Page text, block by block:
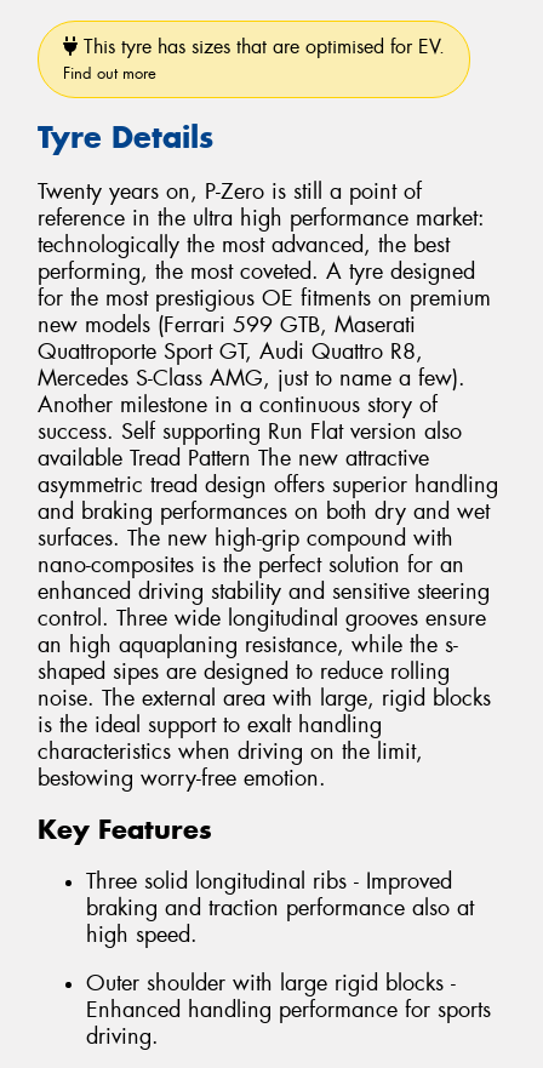
This tyre has sizes that are optimised for EV.
Find out more
Tyre Details
Twenty years on, P-Zero is still a point of
reference in the ultra high performance market:
technologically the most advanced, the best
performing, the most coveted. A tyre designed
for the most prestigious OE fitments on premium
new models (Ferrari 599 GTB, Maserati
Quattroporte Sport GT, Audi Quattro R8,
Mercedes S-Class AMG, just to name a few).
Another milestone in a continuous story of
success. Self supporting Run Flat version also
available Tread Pattern The new attractive
asymmetric tread design offers superior handling
and braking performances on both dry and wet
surfaces. The new high-grip compound with
nano-composites is the perfect solution for an
enhanced driving stability and sensitive steering
control. Three wide longitudinal grooves ensure
an high aquaplaning resistance, while the s-
shaped sipes are designed to reduce rolling
noise. The external area with large, rigid blocks
is the ideal support to exalt handling
characteristics when driving on the limit,
bestowing worry-free emotion.
Key Features
Three solid longitudinal ribs - Improved
braking and traction performance also at
high speed.
Outer shoulder with large rigid blocks -
Enhanced handling performance for sports
driving.